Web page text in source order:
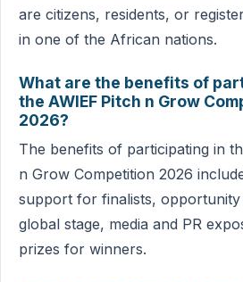
are citizens, residents, or
in one of the African nations.
What are the benefits of
the AWIEF Pitch n Grow
2026?
The benefits of participating in
n Grow Competition 2026
support for finalists,
global stage, media and PR
prizes for winners.